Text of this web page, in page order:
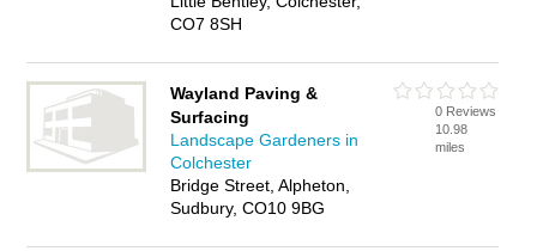
CO7 8SH
Wayland Paving &
Surfacing
Landscape Gardeners in
Colchester
Bridge Street, Alpheton,
Sudbury, CO10 9BG
0 Reviews
10.98
miles